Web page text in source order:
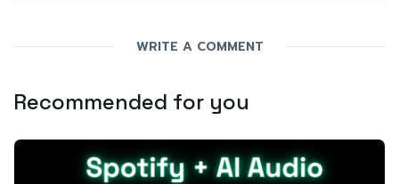
WRITE A COMMENT
Recommended for you